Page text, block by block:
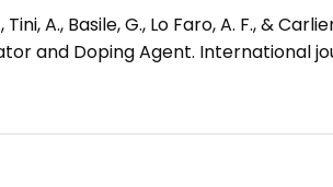
A., Basile, G., Lo Faro, A. F., &
and Doping Agent. International